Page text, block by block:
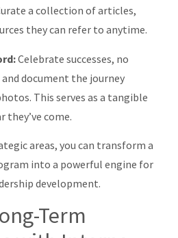
a collection of articles,
they can refer to anytime.
Celebrate successes, no
document the journey
This serves as a tangible
they’ve come.
areas, you can transform a
into a powerful engine for
development.
Term